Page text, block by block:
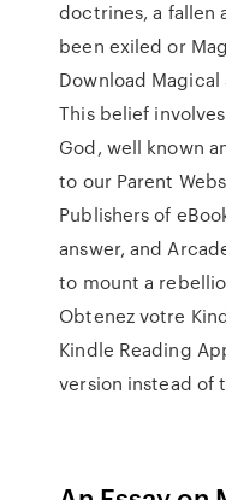
doctrines, a fallen
been exiled or
Download
This belief
God, well known
to our Parent
Publishers of
answer, and
to mount a
Obtenez votre
Kindle Reading
version instead of